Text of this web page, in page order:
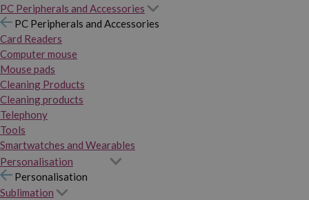
PC Peripherals and Accessories
PC Peripherals and Accessories
Card Readers
Computer mouse
Mouse pads
Cleaning Products
Cleaning products
Telephony
Tools
Smartwatches and Wearables
Personalisation
Personalisation
Sublimation